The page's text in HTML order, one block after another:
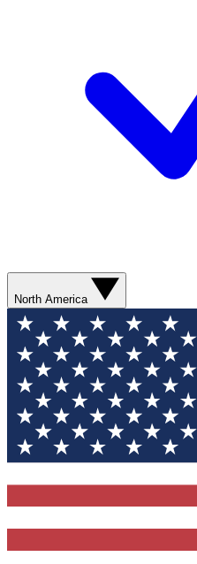
North America